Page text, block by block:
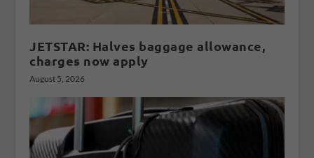
JETSTAR: Halves baggage allowance,
charges now apply
August 5, 2026